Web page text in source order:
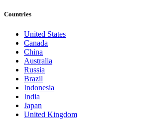
Countries
United States
Canada
China
Australia
Russia
Brazil
Indonesia
India
Japan
United Kingdom